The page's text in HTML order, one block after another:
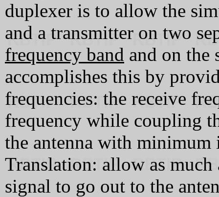
duplexer is to allow the
and a transmitter on two
frequency band and on the
accomplishes this by
frequencies: the receive
frequency while coupling
the antenna with minimum
Translation: allow as
signal to go out to the